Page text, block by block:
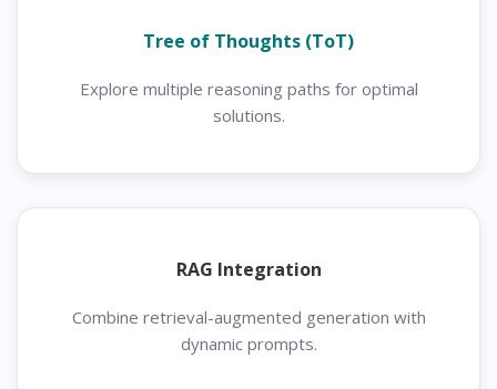
Tree of Thoughts (ToT)
Explore multiple reasoning paths for optimal
solutions.
RAG Integration
Combine retrieval-augmented generation with
dynamic prompts.